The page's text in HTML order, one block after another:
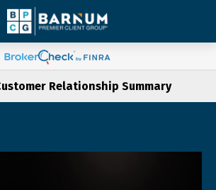
Relationship Summary